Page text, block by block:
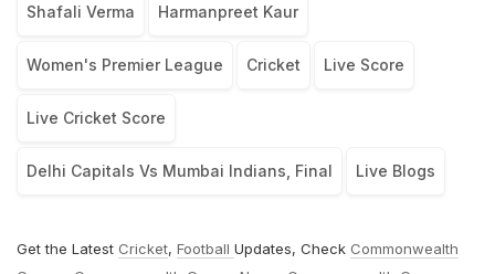
Shafali Verma Harmanpreet Kaur
Women's Premier League Cricket Live Score
Live Cricket Score
Delhi Capitals Vs Mumbai Indians, Final Live Blogs
Get the Latest Cricket, Football Updates, Check Commonwealth